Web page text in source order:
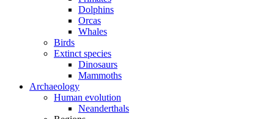
Dolphins
Orcas
Whales
Birds
Extinct species
Dinosaurs
Mammoths
Archaeology
Human evolution
Neanderthals